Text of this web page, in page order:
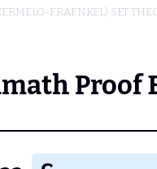
FRAENKEL) SET
Proof